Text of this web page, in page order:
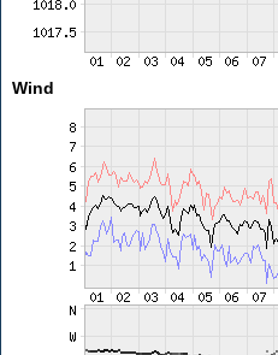
Wind